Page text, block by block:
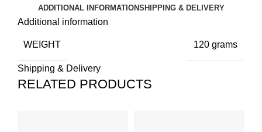
ADDITIONAL INFORMATIONSHIPPING & DELIVERY
Additional information
WEIGHT 120 grams
Shipping & Delivery
RELATED PRODUCTS